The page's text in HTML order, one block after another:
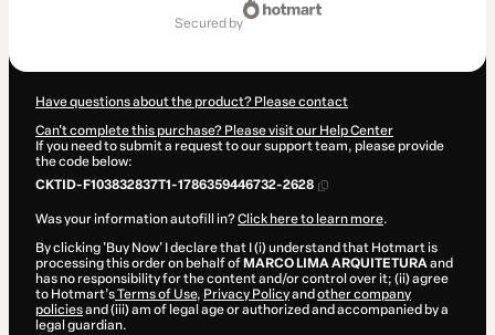
secured by
Have questions about the product? Please contact
Can't complete this purchase? Please visit our Help Center
If you need to submit a request to our support team, please provide
the code below:
CKTID-F103832837T1-1786359446732-2628
Was your information autofill in?Click here to learn more.
By clicking 'Buy Now' I declare that I (i) understand that Hotmart is
processing this order on behalf of MARCO LIMA ARQUITETURAand
has no responsibility for the content and/or control over it; (ii) agree
to Hotmart’sTerms of Use, Privacy Policyand other company
policiesand (iii) am of legal age or authorized and accompanied by a
legal guardian.